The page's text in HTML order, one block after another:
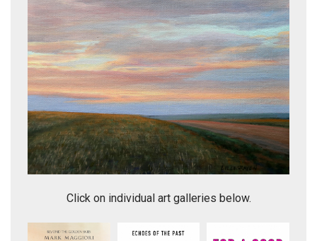
Click on individual art galleries below.